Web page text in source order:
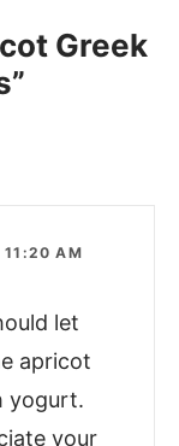
Greek
11:20 AM
let
apricot
yogurt.
your